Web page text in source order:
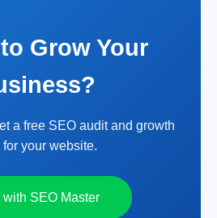
Grow Your
a free SEO audit and growth
for your website.
with SEO Master